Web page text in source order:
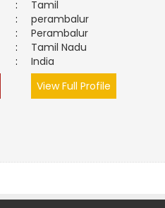
:
Tamil
:
perambalur
:
Perambalur
:
Tamil Nadu
:
India
View Full Profile